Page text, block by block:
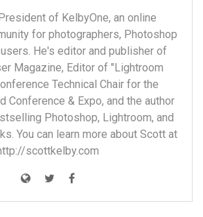
of KelbyOne, an online
for photographers, Photoshop
He's editor and publisher of
Magazine, Editor of "Lightroom
Technical Chair for the
Conference & Expo, and the author
Photoshop, Lightroom, and
You can learn more about Scott at
scottkelby.com